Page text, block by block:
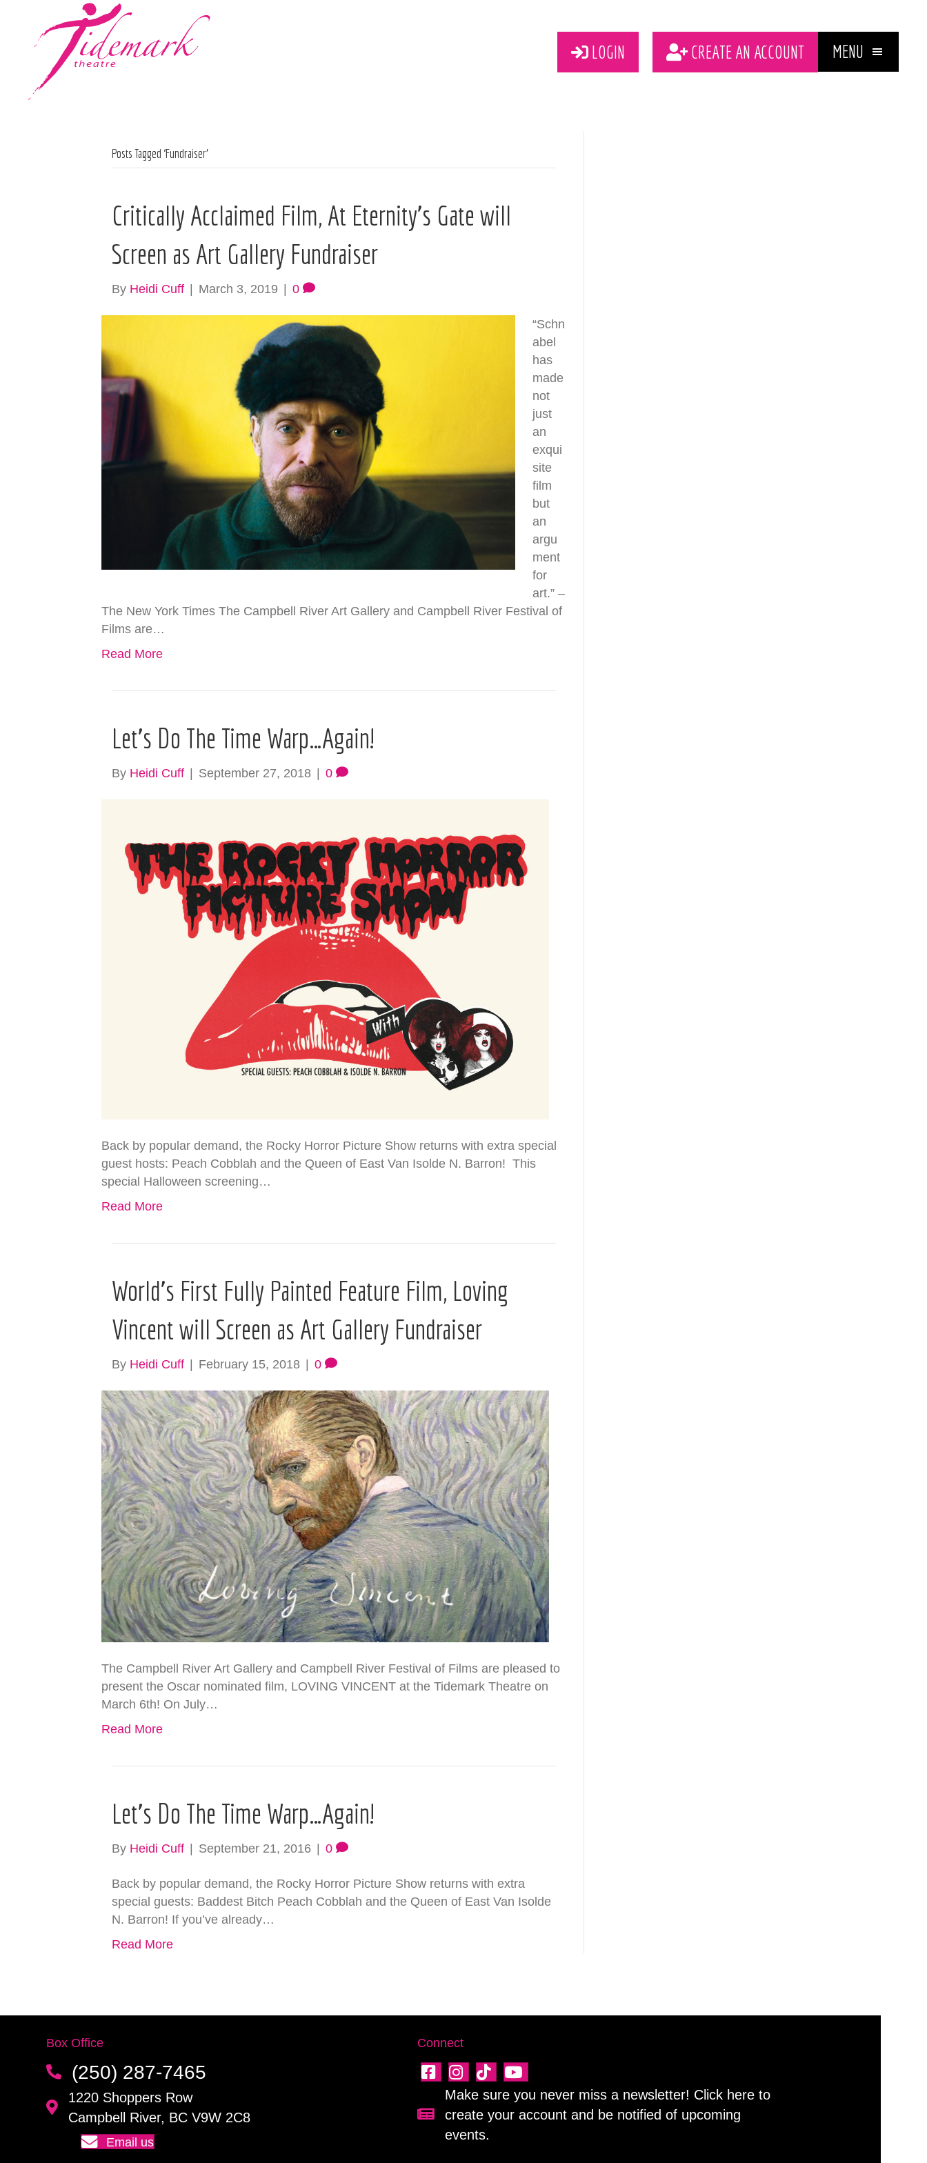
LOGIN CREATE AN ACCOUNT MENU
Posts Tagged ‘Fundraiser’
Critically Acclaimed Film, At Eternity’s Gate will
Screen as Art Gallery Fundraiser
By Heidi Cuff March 3, 2019 0
“Schn
abel
has
made
not
just
an
exqui
site
film
but
an
argu
ment
for
art.” –
The New York Times The Campbell River Art Gallery and Campbell River Festival of
Films are…
Read More
Let’s Do The Time Warp…Again!
By Heidi Cuff September 27, 2018 0
Back by popular demand, the Rocky Horror Picture Show returns with extra special
guest hosts: Peach Cobblah and the Queen of East Van Isolde N. Barron! This
special Halloween screening…
Read More
World’s First Fully Painted Feature Film, Loving
Vincent will Screen as Art Gallery Fundraiser
By Heidi Cuff February 15, 2018 0
The Campbell River Art Gallery and Campbell River Festival of Films are pleased to
present the Oscar nominated film, LOVING VINCENT at the Tidemark Theatre on
March 6th! On July…
Read More
Let’s Do The Time Warp…Again!
By Heidi Cuff September 21, 2016 0
Back by popular demand, the Rocky Horror Picture Show returns with extra
special guests: Baddest Bitch Peach Cobblah and the Queen of East Van Isolde
N. Barron! If you’ve already…
Read More
Box Office
(250) 287-7465
1220 Shoppers Row
Campbell River, BC V9W 2C8
Email us
Connect
Sign up for our newsletter!
Make sure you never miss a newsletter! Click here to
create your account and be notified of upcoming
events.